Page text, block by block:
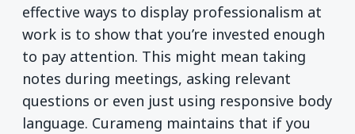
effective ways to display professionalism at
work is to show that you’re invested enough
to pay attention. This might mean taking
notes during meetings, asking relevant
questions or even just using responsive body
language. Curameng maintains that if you